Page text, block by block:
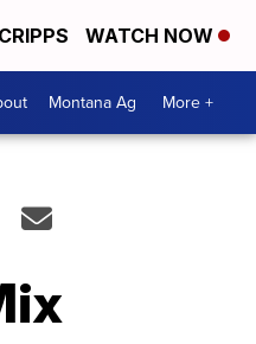
WATCH NOW
Montana Ag More +